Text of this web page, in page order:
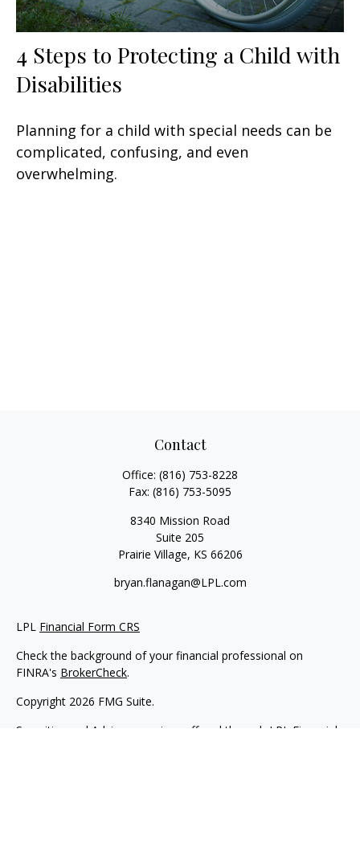
4 Steps to Protecting a Child with
Disabilities
Planning for a child with special needs can be
complicated, confusing, and even
overwhelming.
Contact
Office: (816) 753-8228
Fax: (816) 753-5095
8340 Mission Road
Suite 205
Prairie Village, KS 66206
bryan.flanagan@LPL.com
LPL Financial Form CRS
Check the background of your financial professional on
FINRA's BrokerCheck.
Copyright 2026 FMG Suite.
Securities and Advisory services offered through LPL Financial.